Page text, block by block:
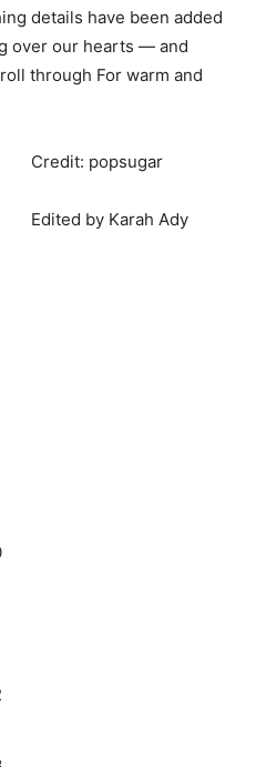
details have been added
over our hearts — and
through For warm and
Credit: popsugar
Edited by Karah Ady